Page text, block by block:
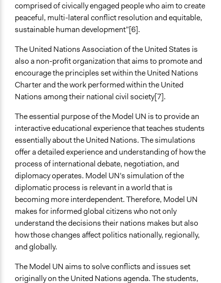
Scope of Implementation
Multinational
National
Regional
Level of Polarization This Method Can Handle
Moderate polarization
Level of Complexity This Method Can Handle
comprised of civically engaged people who aim to create
peaceful, multi-lateral conflict resolution and equitable,
sustainable human development”[6].
The United Nations Association of the United States is
also a non-profit organization that aims to promote and
encourage the principles set within the United Nations
Charter and the work performed within the United
Nations among their national civil society[7].
The essential purpose of the Model UN is to provide an
interactive educational experience that teaches students
essentially about the United Nations. The simulations
offer a detailed experience and understanding of how the
process of international debate, negotiation, and
diplomacy operates. Model UN's simulation of the
diplomatic process is relevant in a world that is
becoming more interdependent. Therefore, Model UN
makes for informed global citizens who not only
understand the decisions their nations makes but also
how those changes affect politics nationally, regionally,
and globally.
The Model UN aims to solve conflicts and issues set
originally on the United Nations agenda. The students,